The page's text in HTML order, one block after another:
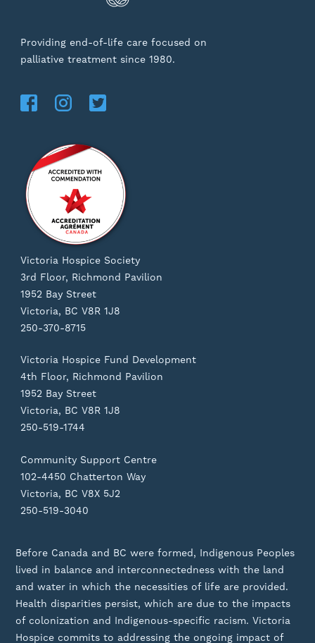
Providing end-of-life care focused on
palliative treatment since 1980.
Victoria Hospice Society
3rd Floor, Richmond Pavilion
1952 Bay Street
Victoria, BC V8R 1J8
250-370-8715
Victoria Hospice Fund Development
4th Floor, Richmond Pavilion
1952 Bay Street
Victoria, BC V8R 1J8
250-519-1744
Community Support Centre
102-4450 Chatterton Way
Victoria, BC V8X 5J2
250-519-3040
Before Canada and BC were formed, Indigenous Peoples
lived in balance and interconnectedness with the land
and water in which the necessities of life are provided.
Health disparities persist, which are due to the impacts
of colonization and Indigenous-specific racism. Victoria
Hospice commits to addressing the ongoing impact of